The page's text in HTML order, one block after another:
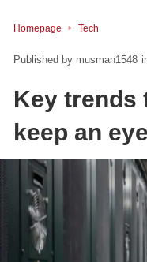
Homepage Tech
musman1548
Key trends
keep an